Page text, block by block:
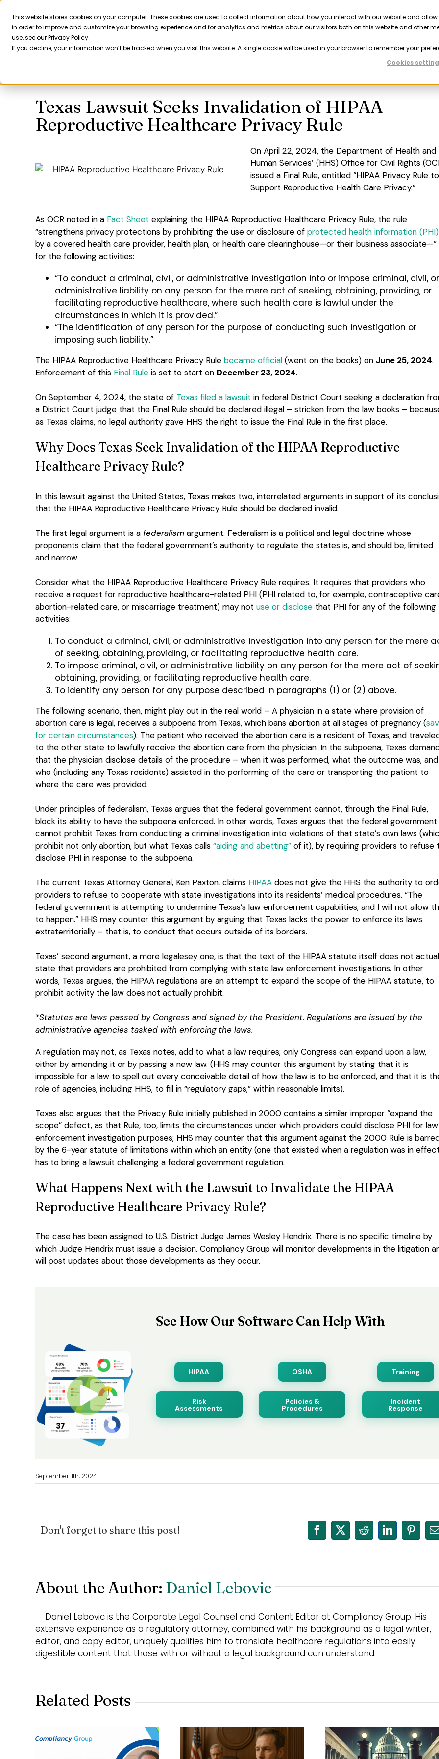
This website stores cookies on your computer. These cookies are used to collect information about how you interact with our website and
in order to improve and customize your browsing experience and for analytics and metrics about our visitors both on this website and other
use, see our Privacy Policy.
If you decline, your information won’t be tracked when you visit this website. A single cookie will be used in your browser to remember your
Cookies
Skip
content
Product Solutions Resources Company Partner
Previous
Texas Lawsuit Seeks Invalidation of HIPAA
Reproductive Healthcare Privacy Rule
On April 22, 2024, the Department of Health and
Human Services’ (HHS) Office for Civil Rights
issued a Final Rule, entitled “HIPAA Privacy Rule to
Support Reproductive Health Care Privacy.”
As OCR noted in a Fact Sheet explaining the HIPAA Reproductive Healthcare Privacy Rule, the rule
“strengthens privacy protections by prohibiting the use or disclosure of protected health information (PHI)
by a covered health care provider, health plan, or health care clearinghouse—or their business associate—”
for the following activities:
“To conduct a criminal, civil, or administrative investigation into or impose criminal, civil, or
administrative liability on any person for the mere act of seeking, obtaining, providing, or
facilitating reproductive healthcare, where such health care is lawful under the
circumstances in which it is provided.”
“The identification of any person for the purpose of conducting such investigation or
imposing such liability.”
The HIPAA Reproductive Healthcare Privacy Rule became official(went on the books) on June 25, 2024.
Enforcement of this Final Ruleis set to start on December 23, 2024.
On September 4, 2024, the state of Texas filed a lawsuit in federal District Court seeking a declaration
a District Court judge that the Final Rule should be declared illegal – stricken from the law books –
as Texas claims, no legal authority gave HHS the right to issue the Final Rule in the first place.
Why Does Texas Seek Invalidation of the HIPAA Reproductive
Healthcare Privacy Rule?
In this lawsuit against the United States, Texas makes two, interrelated arguments in support of its
that the HIPAA Reproductive Healthcare Privacy Rule should be declared invalid.
The first legal argument is a federalismargument. Federalism is a political and legal doctrine whose
proponents claim that the federal government’s authority to regulate the states is, and should be, limited
and narrow.
Consider what the HIPAA Reproductive Healthcare Privacy Rule requires. It requires that providers who
receive a request for reproductive healthcare-related PHI (PHI related to, for example, contraceptive
abortion-related care, or miscarriage treatment) may not use or disclosethat PHI for any of the following
activities:
To conduct a criminal, civil, or administrative investigation into any person for the mere
of seeking, obtaining, providing, or facilitating reproductive health care.
To impose criminal, civil, or administrative liability on any person for the mere act of
obtaining, providing, or facilitating reproductive health care.
To identify any person for any purpose described in paragraphs (1) or (2) above.
The following scenario, then, might play out in the real world – A physician in a state where provision of
abortion care is legal, receives a subpoena from Texas, which bans abortion at all stages of pregnancy (
for certain circumstances). The patient who received the abortion care is a resident of Texas, and
to the other state to lawfully receive the abortion care from the physician. In the subpoena, Texas
that the physician disclose details of the procedure – when it was performed, what the outcome was, and
who (including any Texas residents) assisted in the performing of the care or transporting the patient to
where the care was provided.
Under principles of federalism, Texas argues that the federal government cannot, through the Final Rule,
block its ability to have the subpoena enforced. In other words, Texas argues that the federal government
cannot prohibit Texas from conducting a criminal investigation into violations of that state’s own laws
prohibit not only abortion, but what Texas calls “aiding and abetting”of it), by requiring providers to refuse
disclose PHI in response to the subpoena.
The current Texas Attorney General, Ken Paxton, claims HIPAAdoes not give the HHS the authority to
providers to refuse to cooperate with state investigations into its residents’ medical procedures. “The
federal government is attempting to undermine Texas’s law enforcement capabilities, and I will not allow
to happen.” HHS may counter this argument by arguing that Texas lacks the power to enforce its laws
extraterritorially – that is, to conduct that occurs outside of its borders.
Texas’ second argument, a more legalesey one, is that the text of the HIPAA statute itself does not
state that providers are prohibited from complying with state law enforcement investigations. In other
words, Texas argues, the HIPAA regulations are an attempt to expand the scope of the HIPAA statute, to
prohibit activity the law does not actually prohibit.
*Statutes are laws passed by Congress and signed by the President. Regulations are issued by the
administrative agencies tasked with enforcing the laws.
A regulation may not, as Texas notes, add to what a law requires; only Congress can expand upon a law,
either by amending it or by passing a new law. (HHS may counter this argument by stating that it is
impossible for a law to spell out every conceivable detail of how the law is to be enforced, and that it is
role of agencies, including HHS, to fill in “regulatory gaps,” within reasonable limits).
Texas also argues that the Privacy Rule initially published in 2000 contains a similar improper “expand the
scope” defect, as that Rule, too, limits the circumstances under which providers could disclose PHI for law
enforcement investigation purposes; HHS may counter that this argument against the 2000 Rule is
by the 6-year statute of limitations within which an entity (one that existed when a regulation was in
has to bring a lawsuit challenging a federal government regulation.
What Happens Next with the Lawsuit to Invalidate the HIPAA
Reproductive Healthcare Privacy Rule?
The case has been assigned to U.S. District Judge James Wesley Hendrix. There is no specific timeline by
which Judge Hendrix must issue a decision. Compliancy Group will monitor developments in the litigation
will post updates about those developments as they occur.
See How Our Software Can Help With
HIPAA
Risk
Assessments
OSHA
Policies &
Procedures
Training
Incident
Response
September 11th, 2024
Don't forget to share this post! Facebook
X RedditLinkedIn
About the Author: Daniel Lebovic
Daniel Lebovic is the Corporate Legal Counsel and Content Editor at Compliancy Group. His
extensive experience as a regulatory attorney, combined with his background as a legal writer,
editor, and copy editor, uniquely qualifies him to translate healthcare regulations into easily
digestible content that those with or without a legal background can understand.
Related Posts